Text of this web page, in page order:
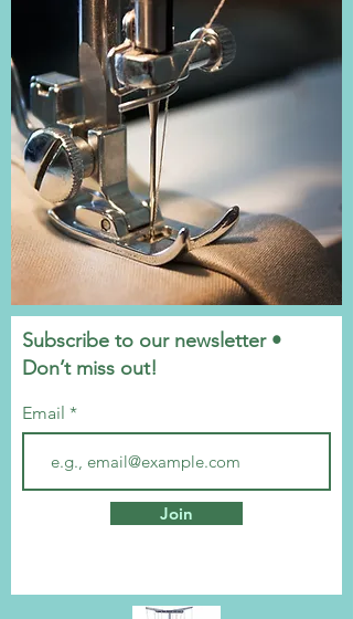
Subscribe to our newsletter •
Don’t miss out!
Email
Join